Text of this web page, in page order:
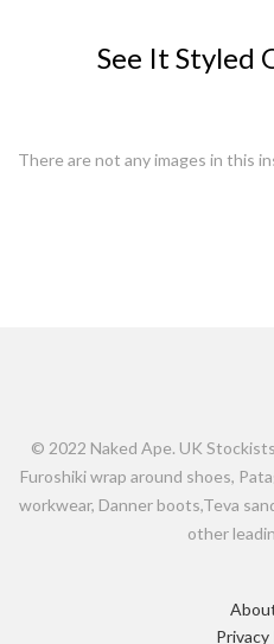
See It Styled
There are not any images in this
© 2022 Naked Ape. UK
Furoshiki wrap around shoes,
workwear, Danner boots,Teva
other
Privacy